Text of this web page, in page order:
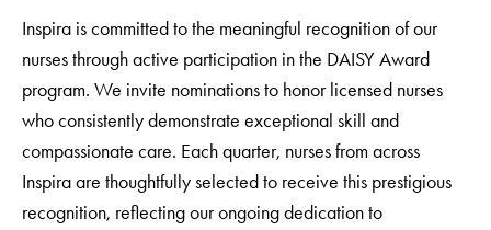
Inspira is committed to the meaningful recognition of our
nurses through active participation in the DAISY Award
program. We invite nominations to honor licensed nurses
who consistently demonstrate exceptional skill and
compassionate care. Each quarter, nurses from across
Inspira are thoughtfully selected to receive this prestigious
recognition, reflecting our ongoing dedication to